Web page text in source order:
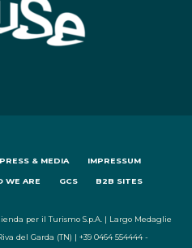
PRESS & MEDIA IMPRESSUM
WE ARE GCS B2B SITES
per il Turismo S.p.A. | Largo Medaglie
del Garda (TN) | +39 0464 554444 -